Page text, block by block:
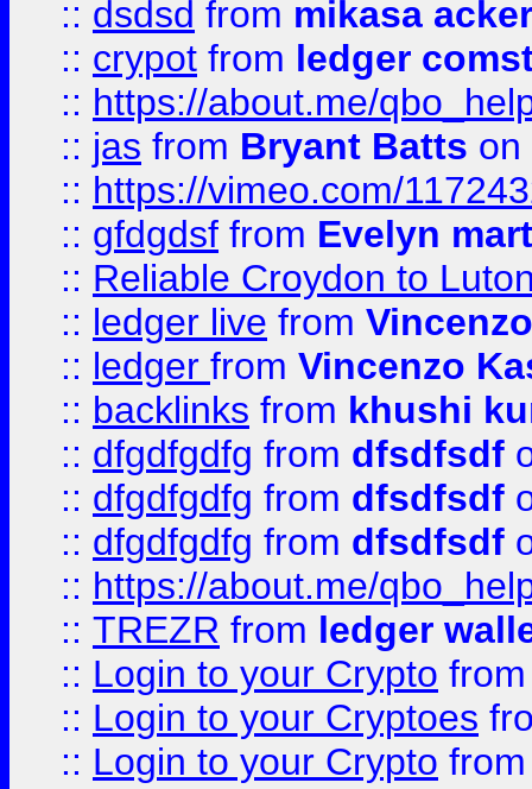
:: dsdsd from mikasa
:: crypot from ledger
:: https://about.me/
:: jas from Bryant Batts on
:: https://vimeo.com/
:: gfdgdsf from Evelyn
:: Reliable Croydon to
:: ledger live from
:: ledger from Vincenzo
:: backlinks from khushi
:: dfgdfgdfg from dfsdfsdf
:: dfgdfgdfg from dfsdfsdf
:: dfgdfgdfg from dfsdfsdf
:: https://about.me/
:: TREZR from ledger
:: Login to your Crypto
:: Login to your Cryptoes
:: Login to your Crypto